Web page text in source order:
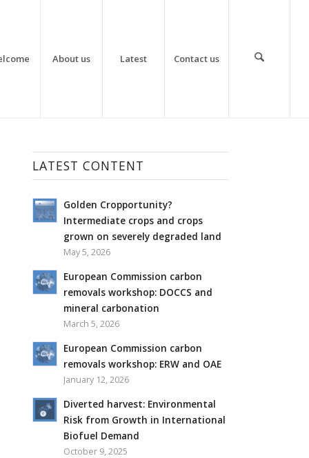
About us Latest Contact us
LATEST CONTENT
Golden Cropportunity?
Intermediate crops and crops
grown on severely degraded land
May 5, 2026
European Commission carbon
removals workshop: DOCCS and
mineral carbonation
March 5, 2026
European Commission carbon
removals workshop: ERW and OAE
January 12, 2026
Diverted harvest: Environmental
Risk from Growth in International
Biofuel Demand
October 9, 2025